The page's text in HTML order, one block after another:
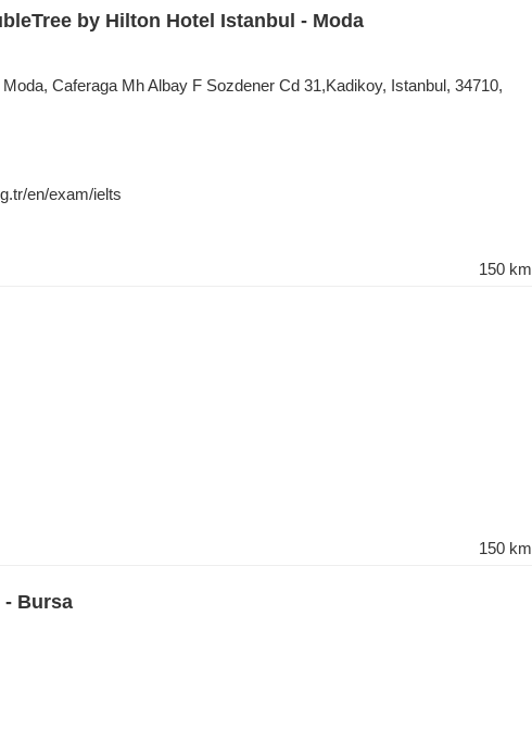
by Hilton Hotel Istanbul - Moda
Caferaga Mh Albay F Sozdener Cd 31,Kadikoy, Istanbul, 34710,
en/exam/ielts
150 km
150 km
Bursa